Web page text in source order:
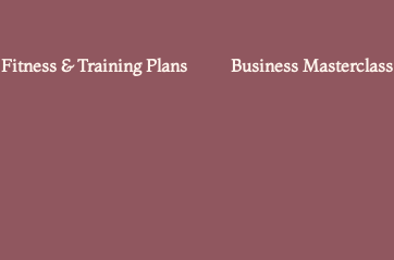
Fitness & Training Plans Business Masterclass